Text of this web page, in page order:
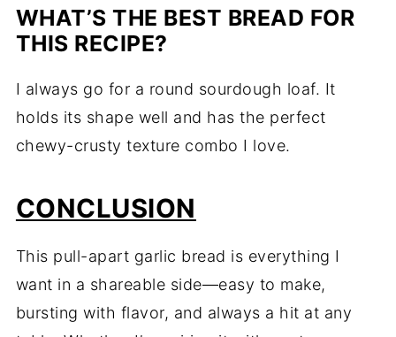
WHAT’S THE BEST BREAD FOR
THIS RECIPE?
I always go for a round sourdough loaf. It
holds its shape well and has the perfect
chewy-crusty texture combo I love.
CONCLUSION
This pull-apart garlic bread is everything I
want in a shareable side—easy to make,
bursting with flavor, and always a hit at any